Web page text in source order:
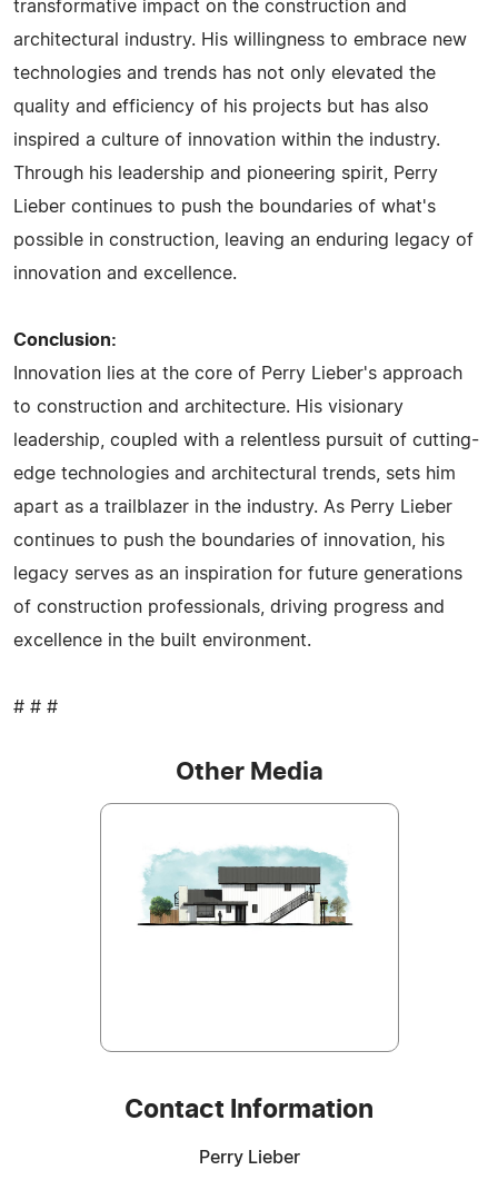
transformative impact on the construction and
architectural industry. His willingness to embrace new
technologies and trends has not only elevated the
quality and efficiency of his projects but has also
inspired a culture of innovation within the industry.
Through his leadership and pioneering spirit, Perry
Lieber continues to push the boundaries of what's
possible in construction, leaving an enduring legacy of
innovation and excellence.
Conclusion:
Innovation lies at the core of Perry Lieber's approach
to construction and architecture. His visionary
leadership, coupled with a relentless pursuit of cutting-
edge technologies and architectural trends, sets him
apart as a trailblazer in the industry. As Perry Lieber
continues to push the boundaries of innovation, his
legacy serves as an inspiration for future generations
of construction professionals, driving progress and
excellence in the built environment.
# # #
Other Media
Contact Information
Perry Lieber